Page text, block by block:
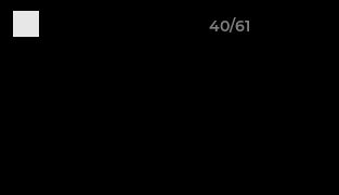
40/61